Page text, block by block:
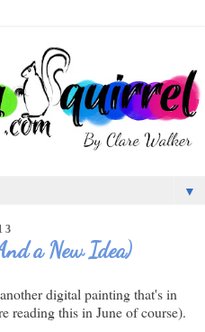
▼
a New Idea)
digital painting that's in
reading this in June of course).